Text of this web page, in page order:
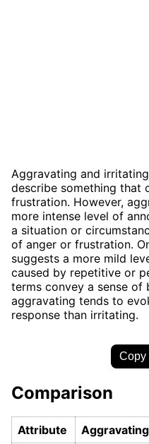
Aggravating and
describe something that
frustration. However,
more intense level of
a situation or
of anger or frustration.
suggests a more mild
caused by repetitive or
terms convey a sense
aggravating tends to
response than irritating.
Copy
Comparison
Attribute Aggravating